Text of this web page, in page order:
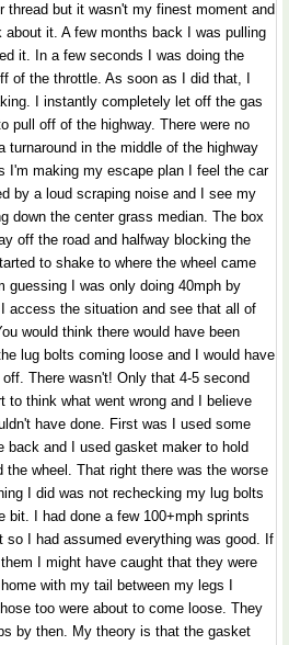
thread but it wasn't my finest moment and
about it. A few months back I was pulling
it. In a few seconds I was doing the
of the throttle. As soon as I did that, I
I instantly completely let off the gas
pull off of the highway. There were no
turnaround in the middle of the highway
I'm making my escape plan I feel the car
by a loud scraping noise and I see my
down the center grass median. The box
off the road and halfway blocking the
to shake to where the wheel came
guessing I was only doing 40mph by
access the situation and see that all of
would think there would have been
lug bolts coming loose and I would have
There wasn't! Only that 4-5 second
to think what went wrong and I believe
have done. First was I used some
back and I used gasket maker to hold
wheel. That right there was the worse
I did was not rechecking my lug bolts
bit. I had done a few 100+mph sprints
so I had assumed everything was good. If
I might have caught that they were
with my tail between my legs I
too were about to come loose. They
by then. My theory is that the gasket